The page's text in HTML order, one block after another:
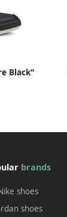
Black"
brands
shoes
shoes